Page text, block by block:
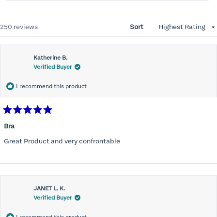
250 reviews Sort
Katherine B.
Verified Buyer
I recommend this product
5
of
5
Bra
Great Product and very confrontable
JANET L. K.
Verified Buyer